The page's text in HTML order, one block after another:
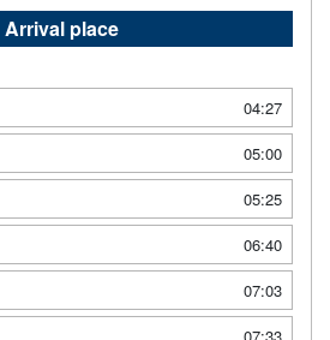
Arrival place
04:27
05:00
05:25
06:40
07:03
07:33